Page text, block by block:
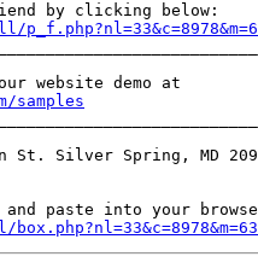
by clicking below:
samples
St. Silver Spring, MD